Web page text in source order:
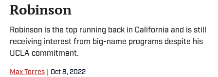
Robinson
Robinson is the top running back in California and is still
receiving interest from big-name programs despite his
UCLA commitment.
Max Torres Oct 8, 2022